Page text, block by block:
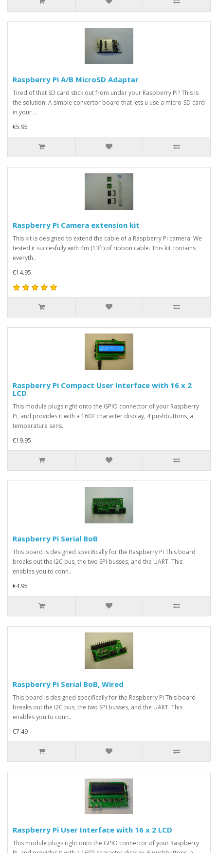
Raspberry Pi A/B MicroSD Adapter
Tired of that SD card stick out from under your Raspberry Pi? This is
the solution! A simple convertor board that lets u use a micro-SD card
in your ..
€5.95
Raspberry Pi Camera extension kit
This kit is designed to extend the cable of a Raspberry Pi camera. We
tested it succesfully with 4m (13ft) of ribbon cable. This kit contains
everyth..
€14.95
Raspberry Pi Compact User Interface with 16 x 2
LCD
This module plugs right onto the GPIO connector of your Raspberry
Pi, and provides it with a 1602 character display, 4 pushbuttons, a
temperature sens..
€19.95
Raspberry Pi Serial BoB
This board is designed specifically for the Raspberry Pi This board
breaks out the I2C bus, the two SPI busses, and the UART. This
enables you to conn..
€4.95
Raspberry Pi Serial BoB, Wired
This board is designed specifically for the Raspberry Pi This board
breaks out the I2C bus, the two SPI busses, and the UART. This
enables you to conn..
€7.49
Raspberry Pi User Interface with 16 x 2 LCD
This module plugs right onto the GPIO connector of your Raspberry